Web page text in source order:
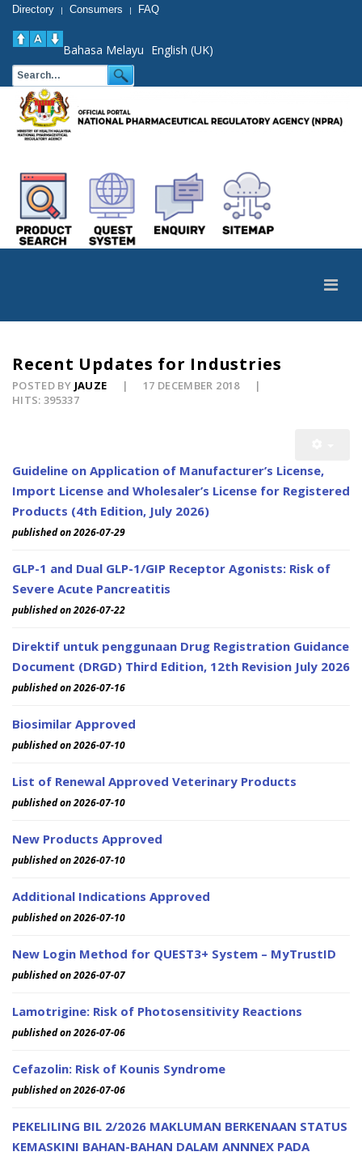
Directory | Consumers | FAQ
Bahasa Melayu English (UK)
Recent Updates for Industries
POSTED BY JAUZE
17 DECEMBER 2018
HITS: 395337
Guideline on Application of Manufacturer’s License,
Import License and Wholesaler’s License for Registered
Products (4th Edition, July 2026)
published on 2026-07-29
GLP-1 and Dual GLP-1/GIP Receptor Agonists: Risk of
Severe Acute Pancreatitis
published on 2026-07-22
Direktif untuk penggunaan Drug Registration Guidance
Document (DRGD) Third Edition, 12th Revision July 2026
published on 2026-07-16
Biosimilar Approved
published on 2026-07-10
List of Renewal Approved Veterinary Products
published on 2026-07-10
New Products Approved
published on 2026-07-10
Additional Indications Approved
published on 2026-07-10
New Login Method for QUEST3+ System – MyTrustID
published on 2026-07-07
Lamotrigine: Risk of Photosensitivity Reactions
published on 2026-07-06
Cefazolin: Risk of Kounis Syndrome
published on 2026-07-06
PEKELILING BIL 2/2026 MAKLUMAN BERKENAAN STATUS
KEMASKINI BAHAN-BAHAN DALAM ANNNEX PADA